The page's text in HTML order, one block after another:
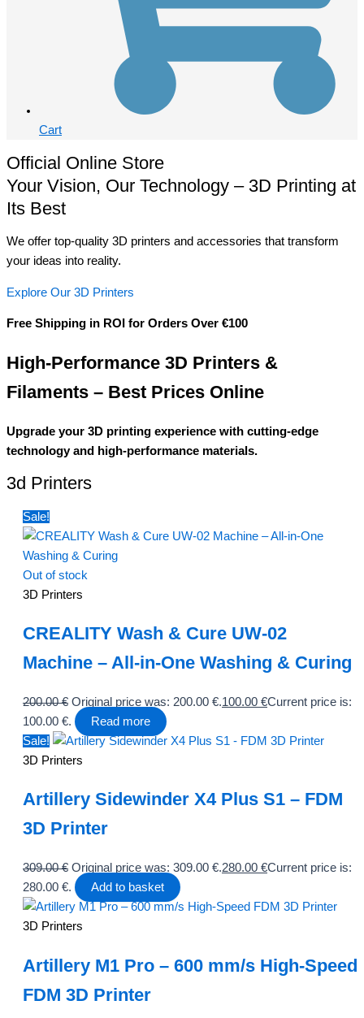
Cart
Official Online Store
Your Vision, Our Technology – 3D Printing at
Its Best
We offer top-quality 3D printers and accessories that transform
your ideas into reality.
Explore Our 3D Printers
Free Shipping in ROI for Orders Over €100
High-Performance 3D Printers &
Filaments – Best Prices Online
Upgrade your 3D printing experience with cutting-edge
technology and high-performance materials.
3d Printers
Sale!
Out of stock
3D Printers
CREALITY Wash & Cure UW-02
Machine – All-in-One Washing & Curing
200.00€ Original price was: 200.00 €.100.00 €Current price is:
100.00 €.
Read more
Sale!
3D Printers
Artillery Sidewinder X4 Plus S1 – FDM
3D Printer
309.00€ Original price was: 309.00 €.280.00 €Current price is:
280.00 €.
Add to basket
3D Printers
Artillery M1 Pro – 600 mm/s High-Speed
FDM 3D Printer